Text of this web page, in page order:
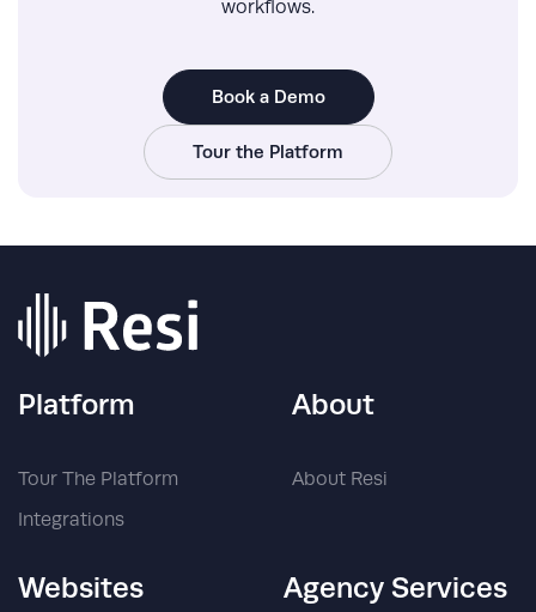
workflows.
Book a Demo
Tour the Platform
Platform
Tour The Platform
Integrations
About
About Resi
Websites Agency Services